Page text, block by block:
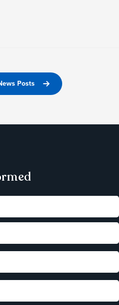
Posts